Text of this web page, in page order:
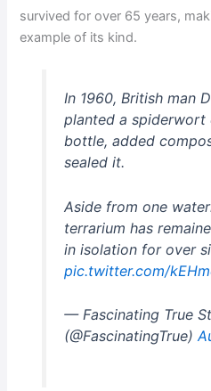
survived for over 65 years,
example of its kind.
In 1960, British man
planted a spiderwort
bottle, added
sealed it.
Aside from one
terrarium has
in isolation for over
pic.twitter.com/
— Fascinating True
(@FascinatingTrue)